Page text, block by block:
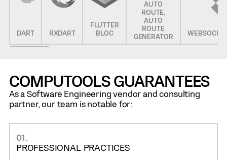
DART RXDART
FLUTTER
BLOC
AUTO
ROUTE,
AUTO
ROUTE
GENERATOR
COMPUTOOLS GUARANTEES
As a Software Engineering vendor and consulting
partner, our team is notable for:
01.
PROFESSIONAL PRACTICES